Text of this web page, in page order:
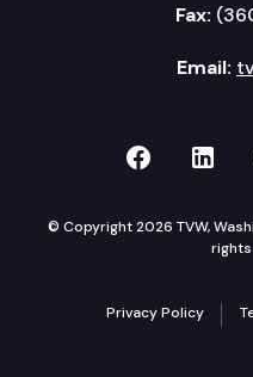
Fax:
Email:
TVW on
© Copyright 2026 TVW,
Privacy Policy